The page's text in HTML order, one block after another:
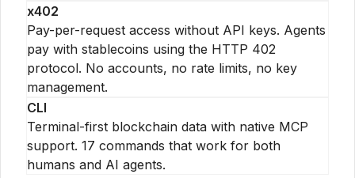
x402
Pay-per-request access without API keys. Agents
pay with stablecoins using the HTTP 402
protocol. No accounts, no rate limits, no key
management.
CLI
Terminal-first blockchain data with native MCP
support. 17 commands that work for both
humans and AI agents.